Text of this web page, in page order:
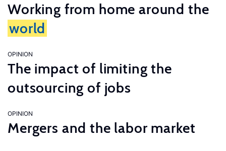
Working from home around the
world
OPINION
The impact of limiting the
outsourcing of jobs
OPINION
Mergers and the labor market